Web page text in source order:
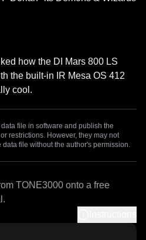
how the DI Mars 800 LS
the built-in IR Mesa OS 412
cool.
file in software and publish the
restrictions. However, they may not
file without the author's permission.
TONE3000 onto a free